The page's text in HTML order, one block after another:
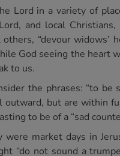
Lord in a variety of
and local
“devour widows’
God seeing the heart
to us.
the phrases: “to be
but are within
to be of a “sad
were market days in
“do not sound a